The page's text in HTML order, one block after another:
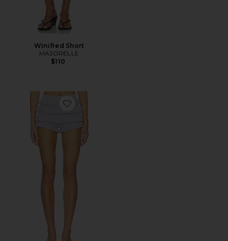
Winifred Short
MAJORELLE
$110
Favorite Zhavia Ruffle Short